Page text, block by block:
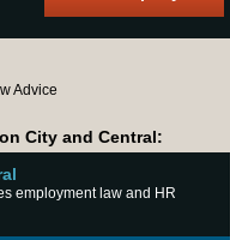
Advice
City and Central:
employment law and HR